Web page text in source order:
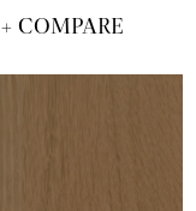
+ COMPARE